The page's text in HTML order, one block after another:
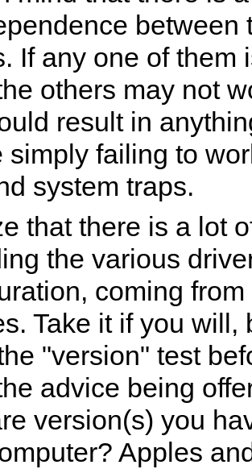
between
If any one of them
others may not
result in
simply failing to
system traps.
that there is a lot
the various
coming
Take it if you will,
"version" test
advice being
version(s) you
Apples